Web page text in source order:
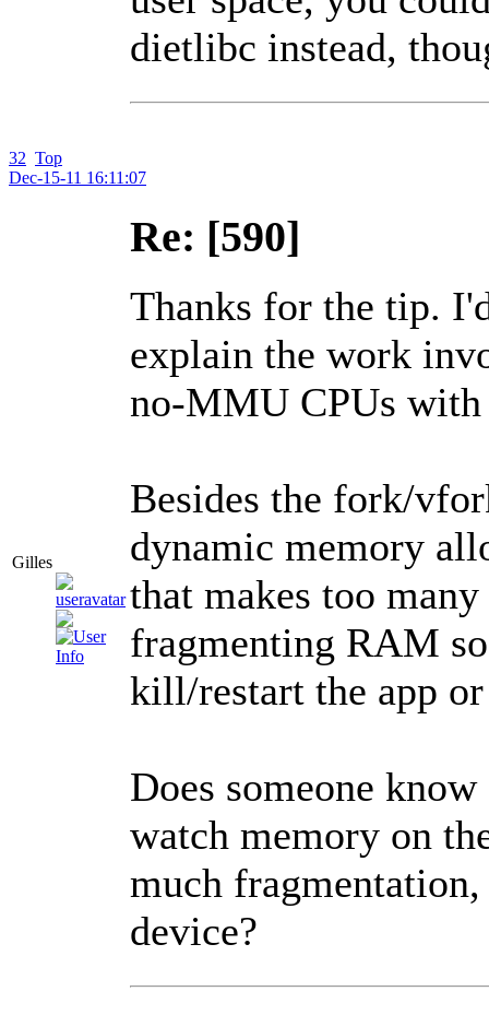
dietlibc instead,
32 Top
Dec-15-11 16:11:07
Gilles
Re: [590]
Thanks for the tip.
explain the work
no-MMU CPUs with
Besides the fork/
dynamic memory
that makes too
fragmenting RAM
kill/restart the app
Does someone
watch memory on
much
device?